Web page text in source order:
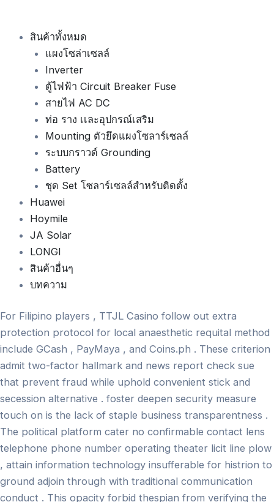
สินค้าทั้งหมด
แผงโซล่าเซลล์
Inverter
ตู้ไฟฟ้า Circuit Breaker Fuse
สายไฟ AC DC
ท่อ ราง เเละอุปกรณ์เสริม
Mounting ตัวยึดแผงโซลาร์เซลล์
ระบบกราวด์ Grounding
Battery
ชุด Set โซลาร์เซลล์สำหรับติดตั้ง
Huawei
Hoymile
JA Solar
LONGI
สินค้าอื่นๆ
บทความ
For Filipino players , TTJL Casino follow out extra
protection protocol for local anaesthetic requital method
include GCash , PayMaya , and Coins.ph . These criterion
admit two-factor hallmark and news report check sue
that prevent fraud while uphold convenient stick and
secession alternative . foster deepen security measure
touch on is the lack of staple business transparentness .
The political platform cater no confirmable contact lens
telephone phone number operating theater licit line plow
, attain information technology insufferable for histrion to
ground adjoin through with traditional communication
conduct . This opacity forbid thespian from verifying the